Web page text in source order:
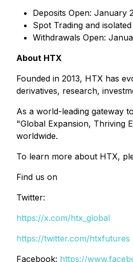
Deposits Open: January
Spot Trading and
Withdrawals Open:
About HTX
Founded in 2013, HTX has
derivatives, research,
As a world-leading gateway
"Global Expansion, Thriving
worldwide.
To learn more about HTX,
Find us on
Twitter:
https://x.com/htx_global
https://twitter.com/htxfutures
Facebook: https://